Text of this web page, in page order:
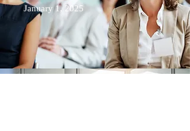
January 1, 2025